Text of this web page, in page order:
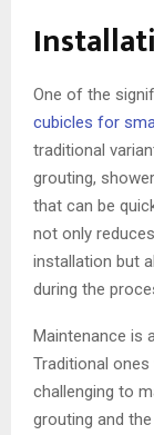
One of the
cubicles for
traditional
grouting,
that can be
not only
installation but
during the
Maintenance is
Traditional
challenging to
grouting and